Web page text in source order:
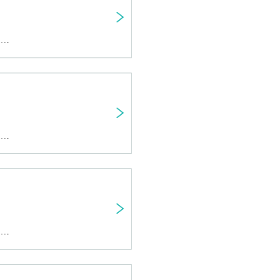
U&pia,KAI,TAIGA,MAHIRO,ARAN,LEN,SEN,HARU,JEASUN
U&pia,KAI,TAIGA,MAHIRO,ARAN,LEN,SEN,HARU,JEASUN
U&pia,KAI,TAIGA,MAHIRO,ARAN,LEN,SEN,HARU,JEASUN